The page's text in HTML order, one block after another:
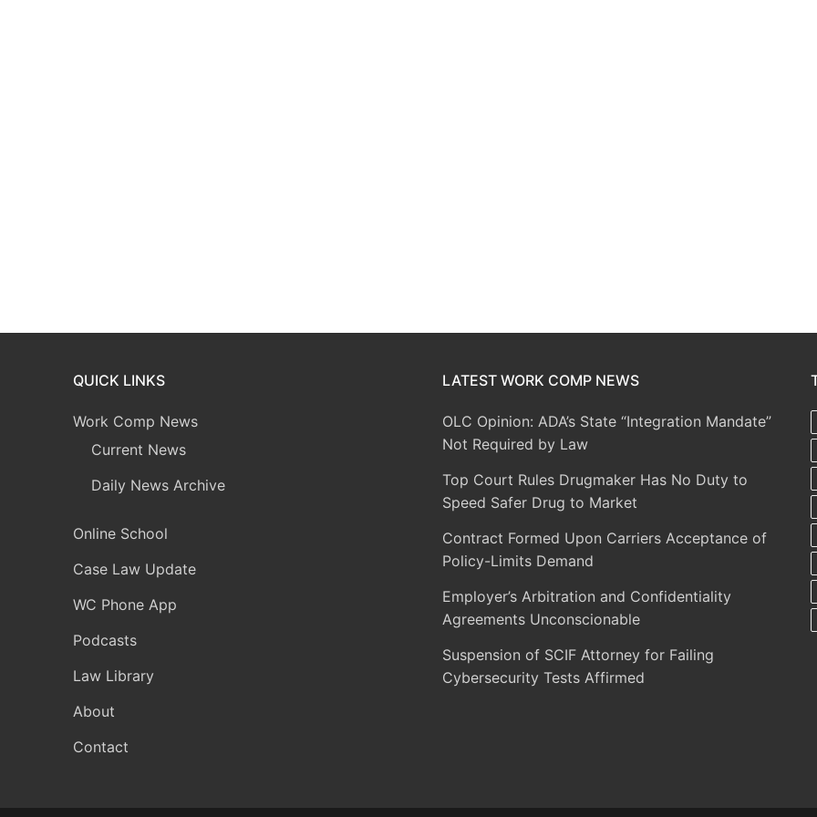
QUICK LINKS
Work Comp News
Current News
Daily News Archive
Online School
Case Law Update
WC Phone App
Podcasts
Law Library
About
Contact
LATEST WORK COMP NEWS
OLC Opinion: ADA’s State “Integration Mandate”
Not Required by Law
Top Court Rules Drugmaker Has No Duty to
Speed Safer Drug to Market
Contract Formed Upon Carriers Acceptance of
Policy-Limits Demand
Employer’s Arbitration and Confidentiality
Agreements Unconscionable
Suspension of SCIF Attorney for Failing
Cybersecurity Tests Affirmed